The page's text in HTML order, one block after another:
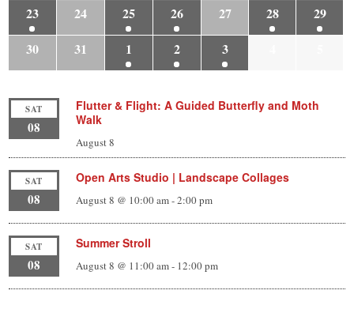
23
24 25 26 27 28
29
30
31 1 2 3
SAT
08
Flutter & Flight: A Guided Butterfly and Moth
Walk
August 8
SAT
08
Open Arts Studio | Landscape Collages
August 8 @ 10:00 am-2:00 pm
SAT
08
Summer Stroll
August 8 @ 11:00 am- 12:00 pm